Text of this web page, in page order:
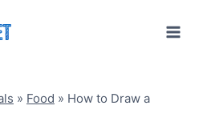
» Food » How to Draw a